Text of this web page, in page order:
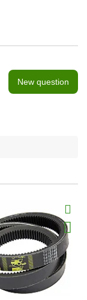
New question